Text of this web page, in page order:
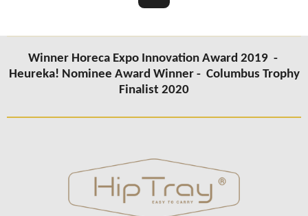
Winner Horeca Expo Innovation Award 2019 -
Heureka! Nominee Award Winner - Columbus Trophy
Finalist 2020